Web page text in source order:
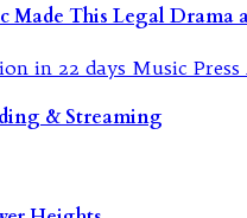
This Legal Drama
& Streaming